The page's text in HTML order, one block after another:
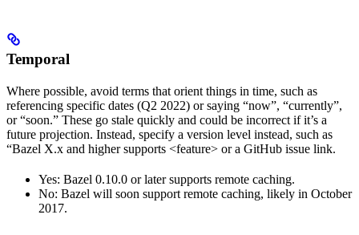
Temporal
Where possible, avoid terms that orient things in time, such as
referencing specific dates (Q2 2022) or saying “now”, “currently”,
or “soon.” These go stale quickly and could be incorrect if it’s a
future projection. Instead, specify a version level instead, such as
“Bazel X.x and higher supports <feature> or a GitHub issue link.
Yes: Bazel 0.10.0 or later supports remote caching.
No: Bazel will soon support remote caching, likely in October
2017.